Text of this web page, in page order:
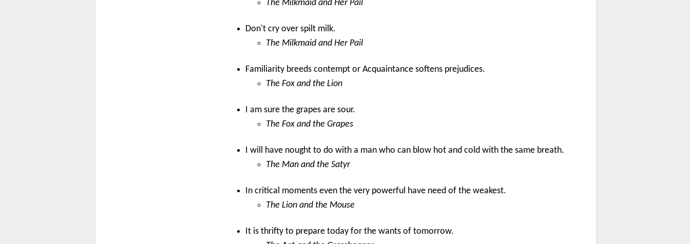
The Milkmaid and Her Pail
Don't cry over spilt milk.
The Milkmaid and Her Pail
Familiarity breeds contempt or Acquaintance softens prejudices.
The Fox and the Lion
I am sure the grapes are sour.
The Fox and the Grapes
I will have nought to do with a man who can blow hot and cold with the same breath.
The Man and the Satyr
In critical moments even the very powerful have need of the weakest.
The Lion and the Mouse
It is thrifty to prepare today for the wants of tomorrow.